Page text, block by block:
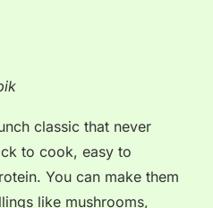
classic that never
to cook, easy to
You can make them
like mushrooms,